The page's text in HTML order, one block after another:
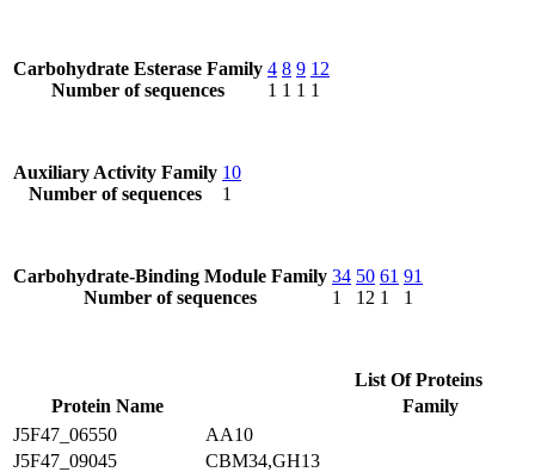
Carbohydrate Esterase Family
Number of sequences
4
1
8
1
9
1
12
1
Auxiliary Activity Family
Number of sequences
10
1
Carbohydrate-Binding Module Family
Number of sequences
34
1
50
12
61
1
91
1
List Of Proteins
Protein Name
Family
J5F47_06550
AA10
J5F47_09045
CBM34,GH13